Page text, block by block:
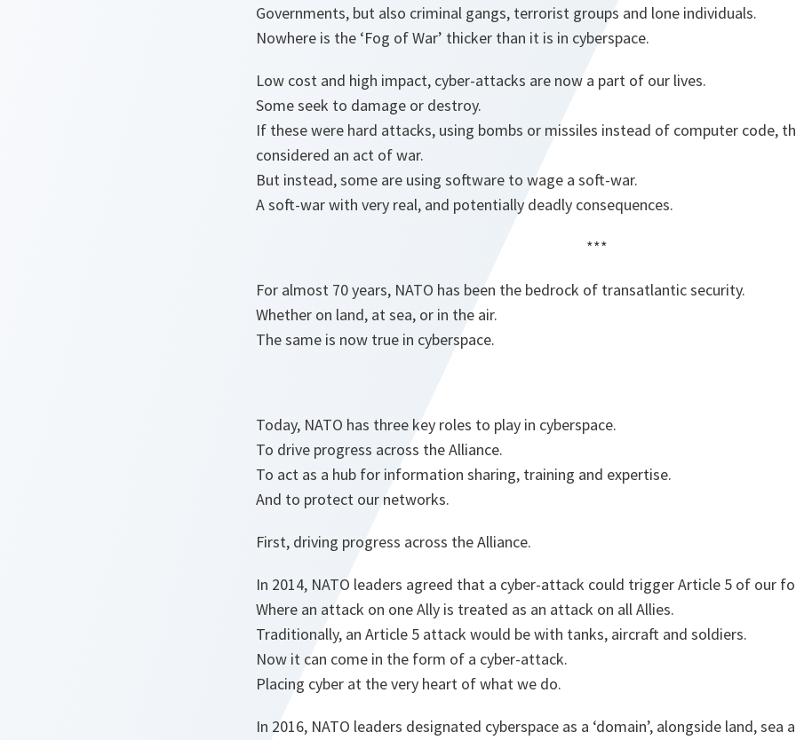
Governments, but also criminal gangs, terrorist groups and lone individuals.
Nowhere is the ‘Fog of War’ thicker than it is in cyberspace.
Low cost and high impact, cyber-attacks are now a part of our lives.
Some seek to damage or destroy.
If these were hard attacks, using bombs or missiles instead of computer code,
considered an act of war.
But instead, some are using software to wage a soft-war.
A soft-war with very real, and potentially deadly consequences.
***
For almost 70 years, NATO has been the bedrock of transatlantic security.
Whether on land, at sea, or in the air.
The same is now true in cyberspace.
Today, NATO has three key roles to play in cyberspace.
To drive progress across the Alliance.
To act as a hub for information sharing, training and expertise.
And to protect our networks.
First, driving progress across the Alliance.
In 2014, NATO leaders agreed that a cyber-attack could trigger Article 5 of our
Where an attack on one Ally is treated as an attack on all Allies.
Traditionally, an Article 5 attack would be with tanks, aircraft and soldiers.
Now it can come in the form of a cyber-attack.
Placing cyber at the very heart of what we do.
In 2016, NATO leaders designated cyberspace as a ‘domain’, alongside land, sea